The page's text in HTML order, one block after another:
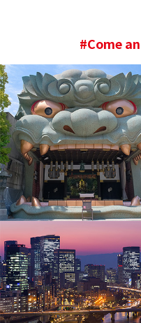
#Come